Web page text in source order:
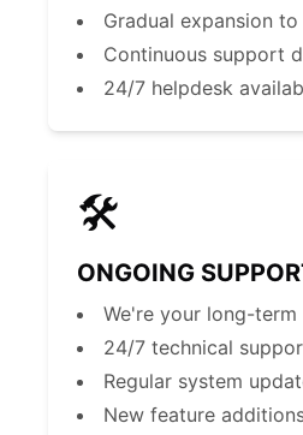
Gradual expansion
Continuous support
24/7 helpdesk
🛠️
ONGOING
We're your long-term
24/7 technical
Regular system
New feature